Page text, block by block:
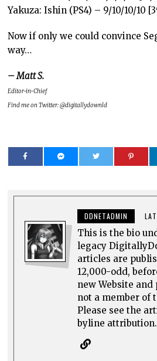
Yakuza: Ishin (PS4) – 9/10/10/10
Now if only we could convince
way…
– Matt S.
Editor-in-Chief
Find me on Twitter: @digitallydownld
DDNETADMIN
This is the bio
legacy
articles are
12,000-odd,
new Website
not a member of
Please see the
byline attribution.